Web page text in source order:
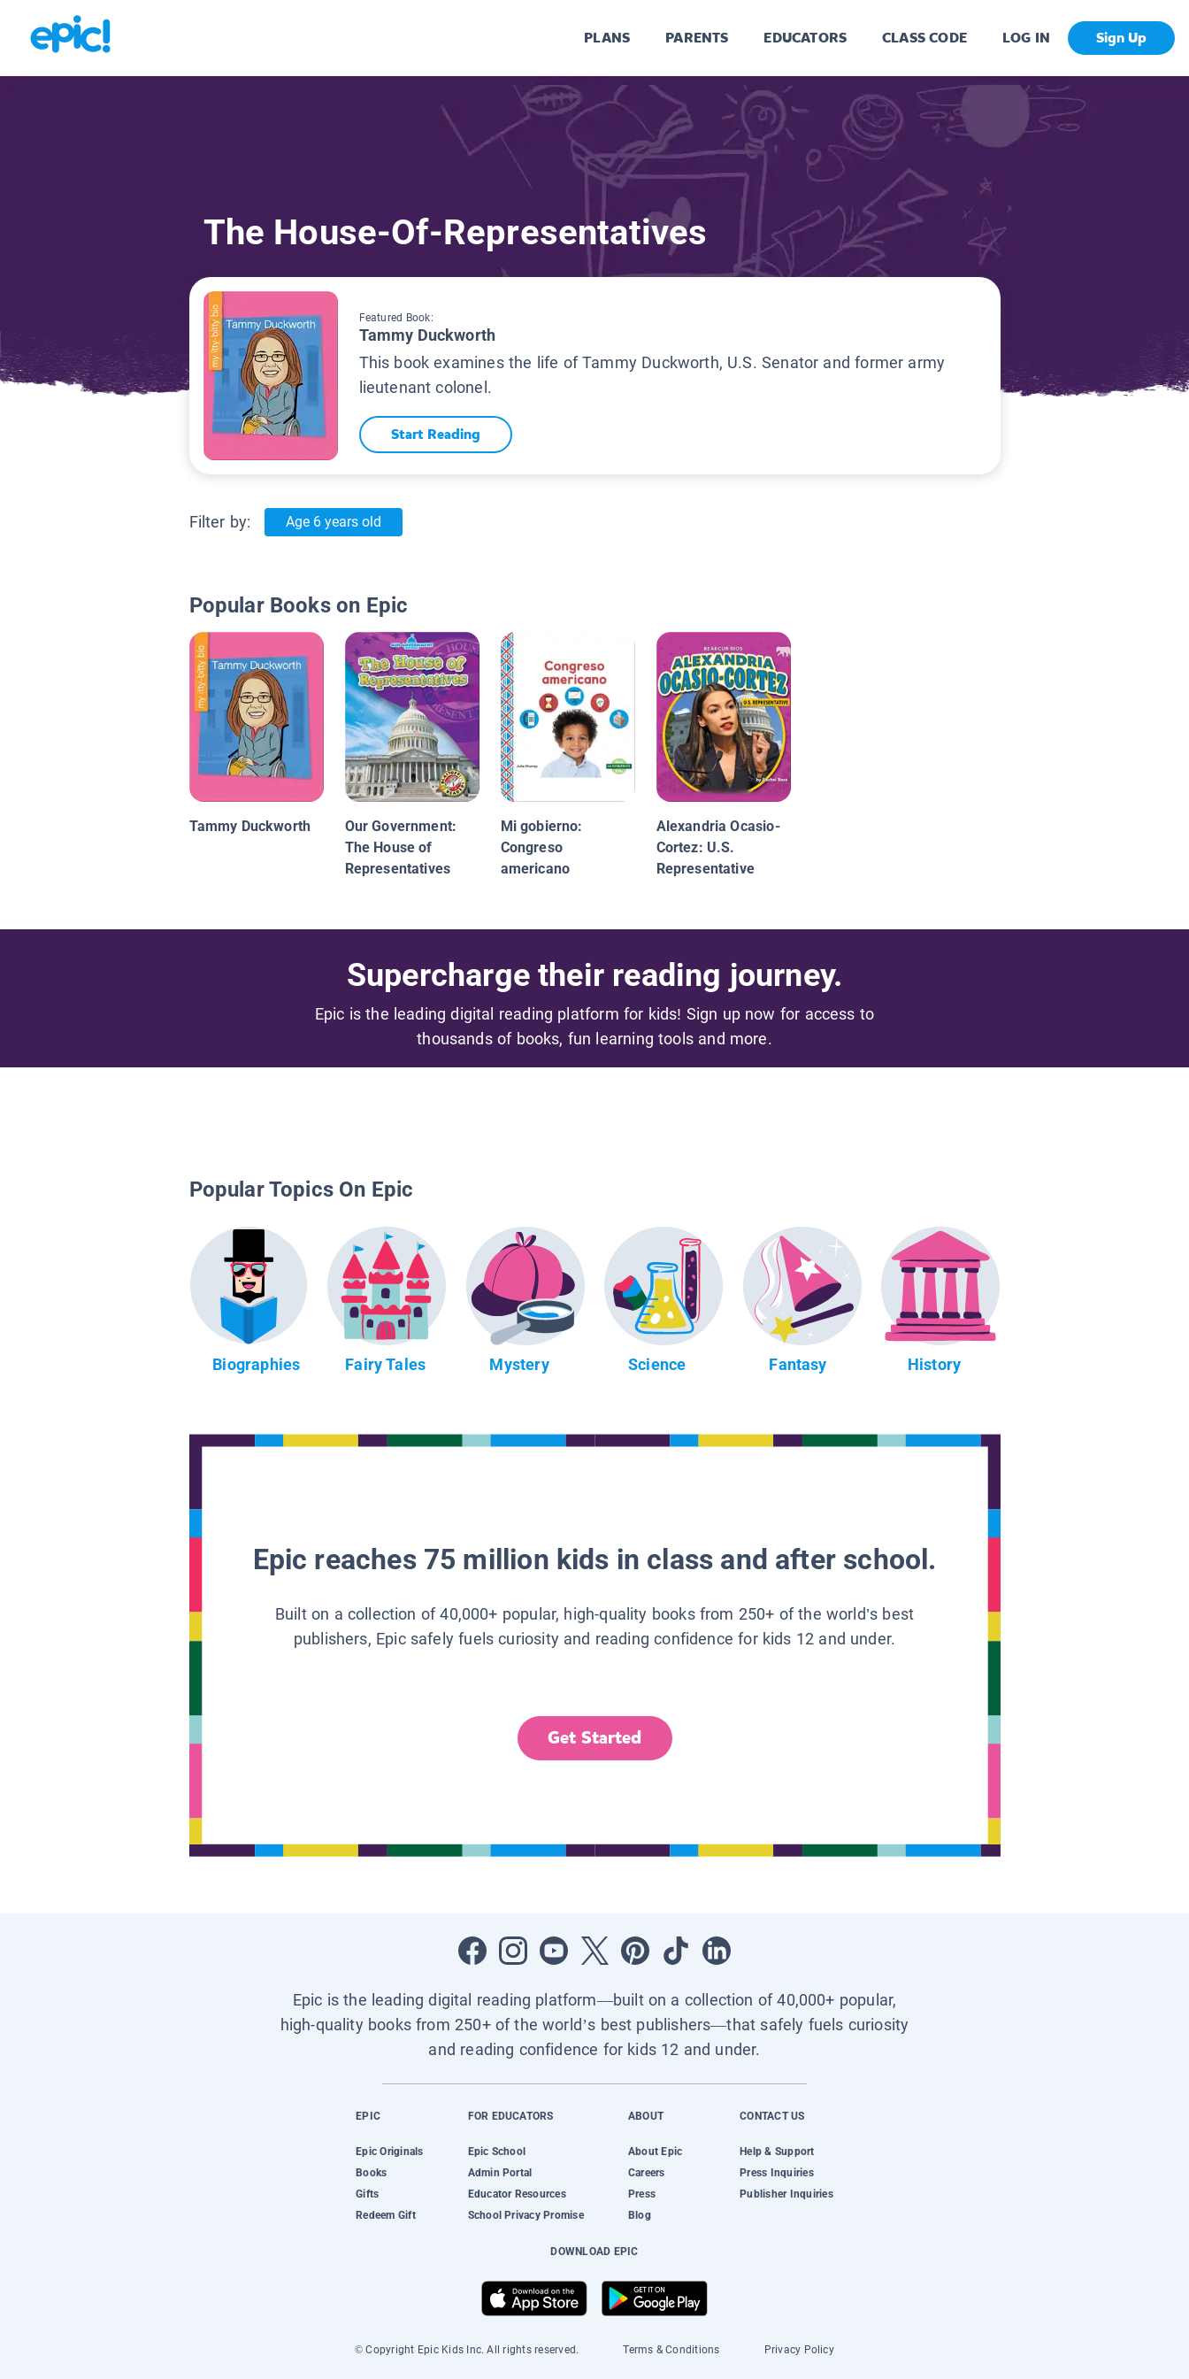
PLANS PARENTS EDUCATORS CLASS CODE LOG IN Sign Up
The House-Of-Representatives
Featured Book:
Tammy Duckworth
This book examines the life of Tammy Duckworth, U.S. Senator and former army
lieutenant colonel.
Start Reading
Filter by: Age 6 years old
Popular Books on Epic
Tammy Duckworth
Our Government:
The House of
Representatives
Mi gobierno:
Congreso
americano
Alexandria Ocasio-
Cortez: U.S.
Representative
Supercharge their reading journey.
Epic is the leading digital reading platform for kids! Sign up now for access to
thousands of books, fun learning tools and more.
Popular Topics On Epic
Biographies Fairy Tales Mystery Science Fantasy History
Epic reaches 75 million kids in class and after school.
Built on a collection of 40,000+ popular, high-quality books from 250+ of the world’s best
publishers, Epic safely fuels curiosity and reading confidence for kids 12 and under.
Get Started
Epic is the leading digital reading platform—built on a collection of 40,000+ popular,
high-quality books from 250+ of the world’s best publishers—that safely fuels curiosity
and reading confidence for kids 12 and under.
EPIC
Epic Originals
Books
Gifts
Redeem Gift
FOR EDUCATORS
Epic School
Admin Portal
Educator Resources
School Privacy Promise
ABOUT
About Epic
Careers
Press
Blog
CONTACT US
Help & Support
Press Inquiries
Publisher Inquiries
DOWNLOAD EPIC
© Copyright Epic Kids Inc. All rights reserved. Terms & Conditions Privacy Policy